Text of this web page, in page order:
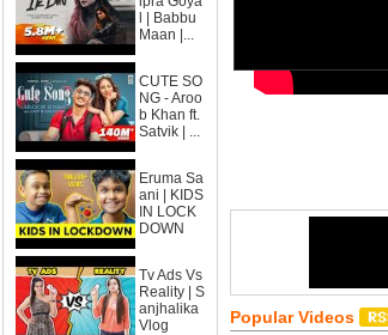
l | Babbu
Maan |...
CUTE SO
NG - Aroo
b Khan ft.
Satvik | ...
Eruma Sa
ani | KIDS
IN LOCK
DOWN
Tv Ads Vs
Reality | S
anjhalika
Vlog
Popular Videos